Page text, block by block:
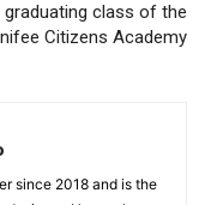
graduating class of the
Citizens Academy
since 2018 and is the